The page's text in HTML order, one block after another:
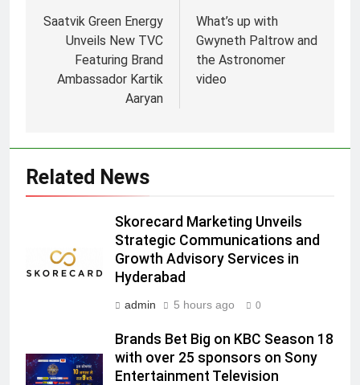
Saatvik Green Energy
Unveils New TVC
Featuring Brand
Ambassador Kartik
Aaryan
What’s up with
Gwyneth Paltrow and
the Astronomer
video
Related News
Skorecard Marketing Unveils
Strategic Communications and
Growth Advisory Services in
Hyderabad
admin 5 hours ago 0
Brands Bet Big on KBC Season 18
with over 25 sponsors on Sony
Entertainment Television
Subscription for Customers in
India
Rahul Nag joins Eloelo Group as
Head of Brand Communications
MEDIA
Jemimah Rodrigues joins F1 Sim
Racing India Open as brand
ambassador
MEDIA